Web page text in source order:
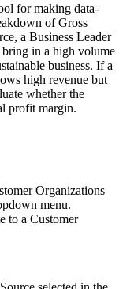
for making data-
of Gross
, a Business Leader
bring in a high volume
business. If a
high revenue but
whether the
profit margin.
Organizations
menu.
to a Customer